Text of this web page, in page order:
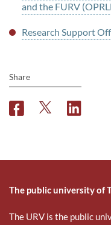
and the FURV
Research Support
Share
F
b
o
T
t
r
L
e
i
The public university of
The URV is the public